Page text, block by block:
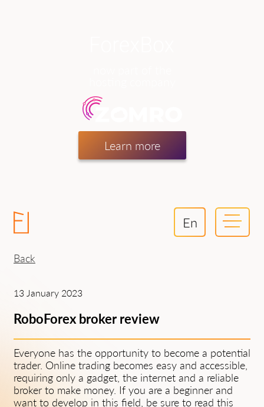
Learn more
En
Back
13 January 2023
RoboForex broker review
Everyone has the opportunity to become a potential
trader. Online trading becomes easy and accessible,
requiring only a gadget, the internet and a reliable
broker to make money. If you are a beginner and
want to develop in this field, be sure to read this